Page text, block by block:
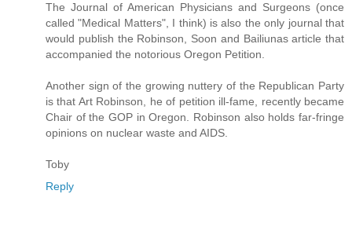
The Journal of American Physicians and Surgeons (once
called "Medical Matters", I think) is also the only journal that
would publish the Robinson, Soon and Bailiunas article that
accompanied the notorious Oregon Petition.
Another sign of the growing nuttery of the Republican Party
is that Art Robinson, he of petition ill-fame, recently became
Chair of the GOP in Oregon. Robinson also holds far-fringe
opinions on nuclear waste and AIDS.
Toby
Reply